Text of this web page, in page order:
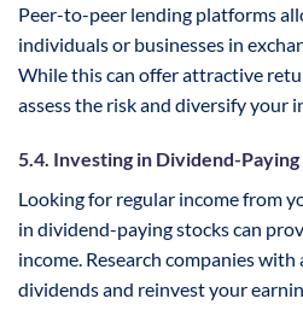
Peer-to-peer lending platforms
individuals or businesses in
While this can offer attractive
assess the risk and diversify your
5.4. Investing in Dividend-Paying
Looking for regular income from
in dividend-paying stocks can
income. Research companies
dividends and reinvest your